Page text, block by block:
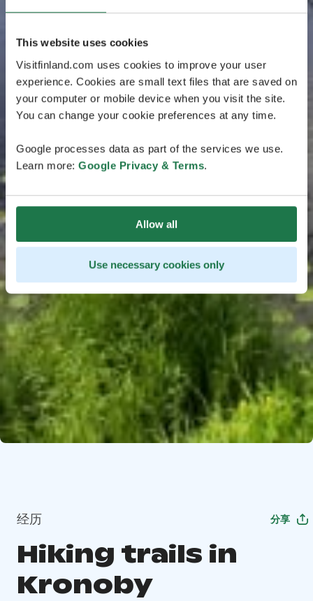
This website uses cookies
Visitfinland.com uses cookies to improve your user
experience. Cookies are small text files that are saved on
your computer or mobile device when you visit the site.
You can change your cookie preferences at any time.
Google processes data as part of the services we use.
Learn more: Google Privacy & Terms.
Allow all
Use necessary cookies only
经历 分享
Hiking trails in
Kronoby